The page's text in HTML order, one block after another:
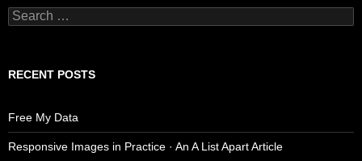
Search
for:
RECENT POSTS
Free My Data
Responsive Images in Practice · An A List Apart Article